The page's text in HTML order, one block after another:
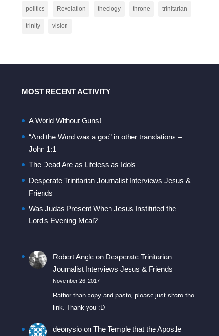
politics Revelation theology throne trinitarian
trinity vision
MOST RECENT ACTIVITY
A World Without Guns!
“And the Word was a god” in other translations –
John 1:1
The Dead Are as Lifeless as Idols
Desperate Trinitarian Journalist Interviews Jesus &
Friends
Was Judas Present When Jesus Instituted the
Lord’s Evening Meal?
Robert Angleon Desperate Trinitarian
Journalist Interviews Jesus & Friends
November 26, 2017
Rather than copy and paste, please just share the
link. Thank you :D
deonysioon The Temple that the Apostle